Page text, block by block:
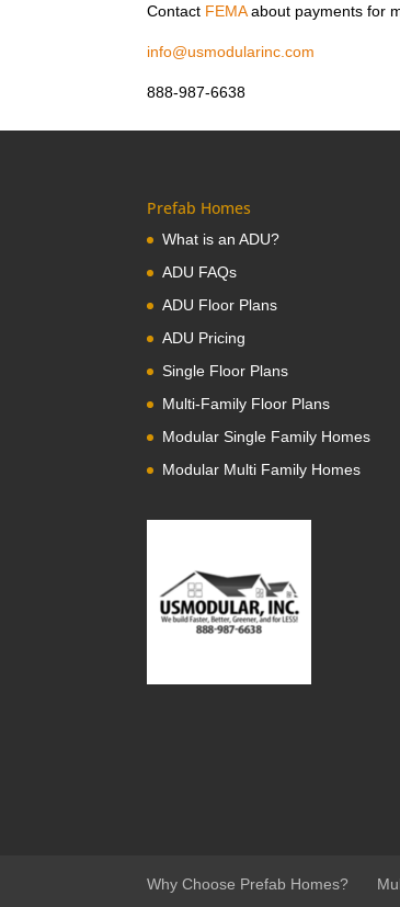
Contact FEMAabout payments for
info@usmodularinc.com
888-987-6638
Prefab Homes
What is an ADU?
ADU FAQs
ADU Floor Plans
ADU Pricing
Single Floor Plans
Multi-Family Floor Plans
Modular Single Family Homes
Modular Multi Family Homes
Why Choose Prefab Homes?